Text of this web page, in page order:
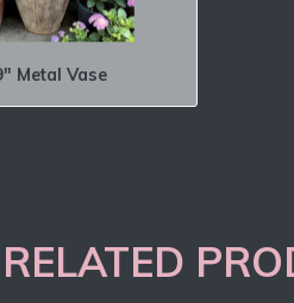
Metal Vase
RELATED